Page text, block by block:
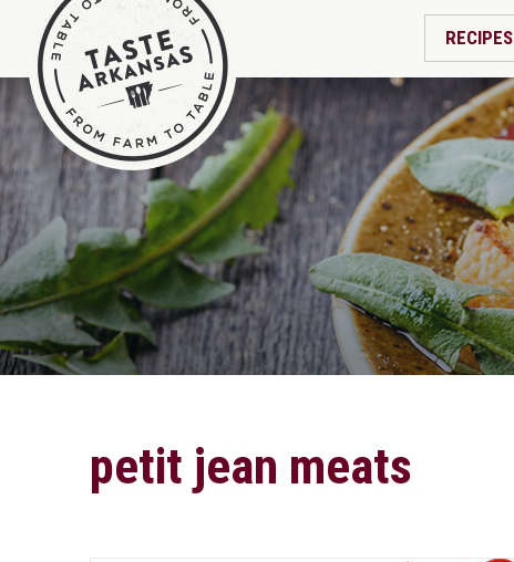
RECIPES
petit jean meats